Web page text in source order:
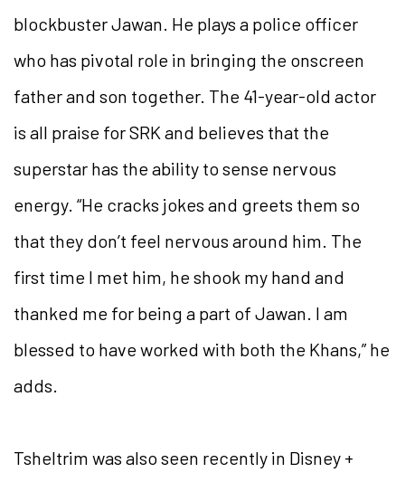
blockbuster Jawan. He plays a police officer
who has pivotal role in bringing the onscreen
father and son together. The 41-year-old actor
is all praise for SRK and believes that the
superstar has the ability to sense nervous
energy. “He cracks jokes and greets them so
that they don’t feel nervous around him. The
first time I met him, he shook my hand and
thanked me for being a part of Jawan. I am
blessed to have worked with both the Khans,” he
adds.
Tsheltrim was also seen recently in Disney +